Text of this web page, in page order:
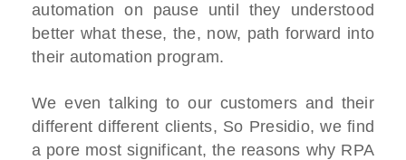
automation on pause until they understood
better what these, the, now, path forward into
their automation program.
We even talking to our customers and their
different different clients, So Presidio, we find
a pore most significant, the reasons why RPA